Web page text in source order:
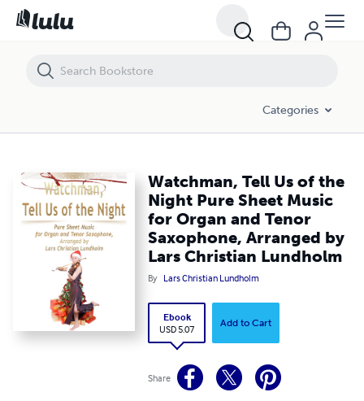
Categories
Watchman, Tell Us of the
Night Pure Sheet Music
for Organ and Tenor
Saxophone, Arranged by
Lars Christian Lundholm
By Lars Christian Lundholm
Ebook
USD 5.07
Add to Cart
Share
Watchman, Tell Us of the Night Pure Sheet Music for Organ and